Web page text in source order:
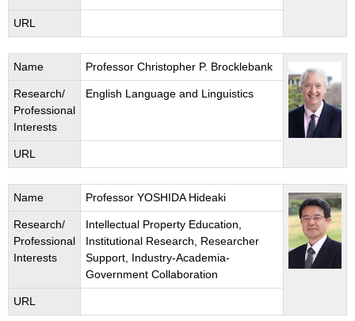
URL
Name Professor Christopher P. Brocklebank
Research/
Professional
Interests
English Language and Linguistics
URL
Name Professor YOSHIDA Hideaki
Research/
Professional
Interests
Intellectual Property Education,
Institutional Research, Researcher
Support, Industry-Academia-
Government Collaboration
URL